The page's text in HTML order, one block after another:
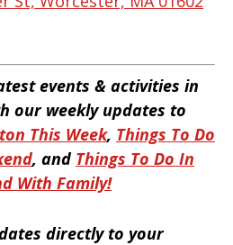
events & activities in
our weekly updates to
This Week, Things To Do
, and Things To Do In
With Family!
directly to your